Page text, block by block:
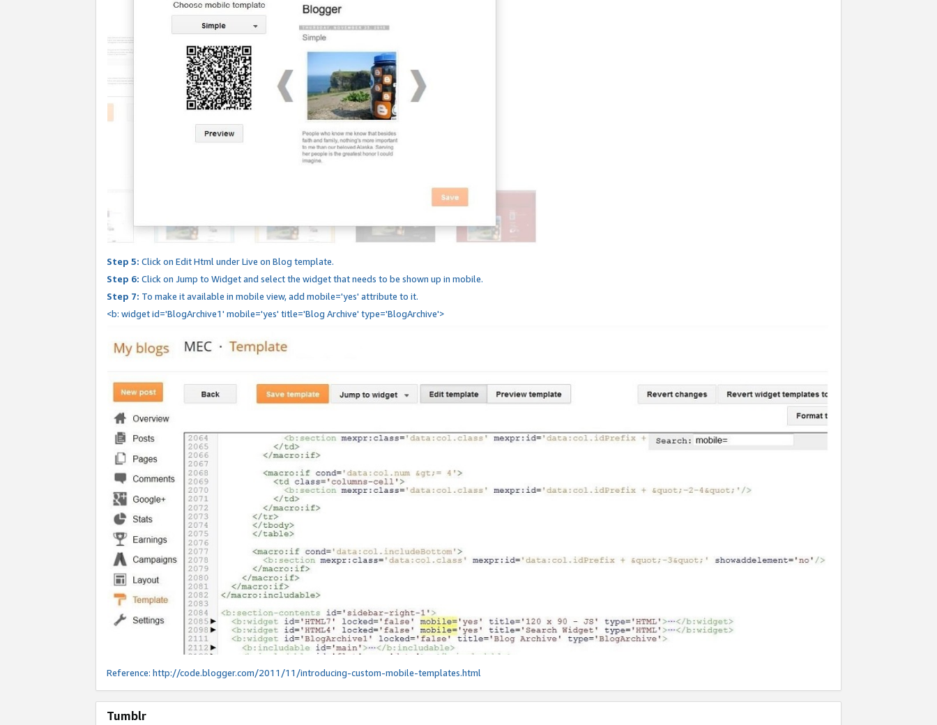
Step 5: Click on Edit Html under Live on Blog template.
Step 6: Click on Jump to Widget and select the widget that needs to be shown up in mobile.
Step 7: To make it available in mobile view, add mobile='yes' attribute to it.
<b: widget id='BlogArchive1' mobile='yes' title='Blog Archive' type='BlogArchive'>
Reference: http://code.blogger.com/2011/11/introducing-custom-mobile-templates.html
Tumblr